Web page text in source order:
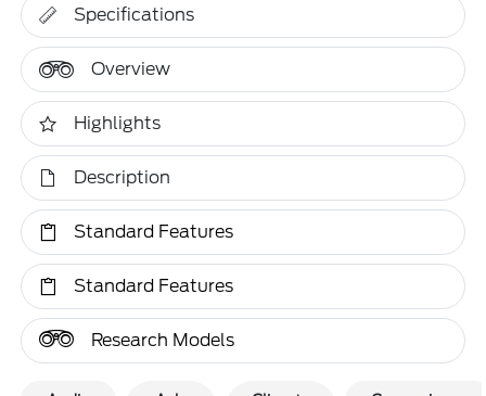
Specifications
Overview
Highlights
Description
Standard Features
Standard Features
Research Models